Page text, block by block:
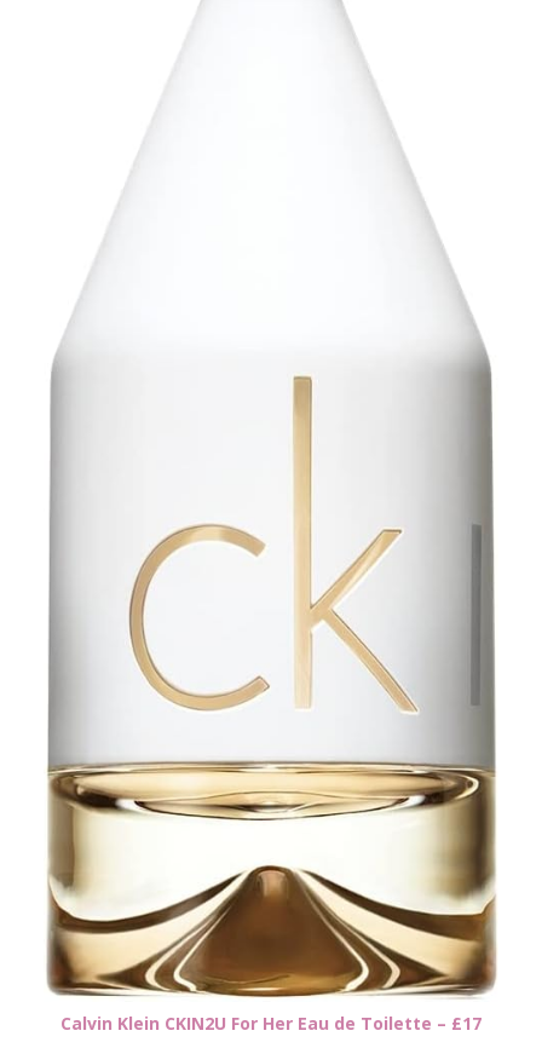
Calvin Klein CKIN2U For Her Eau de Toilette – £17